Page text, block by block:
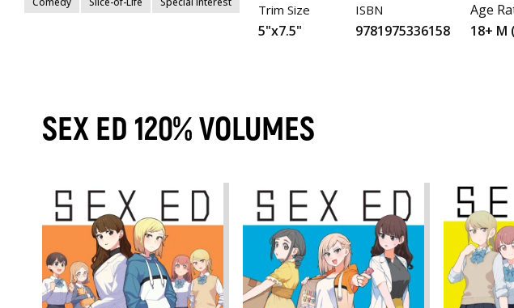
Trim Size
5"x7.5"
ISBN
9781975336158
Age
18+ M
SEX ED 120% VOLUMES